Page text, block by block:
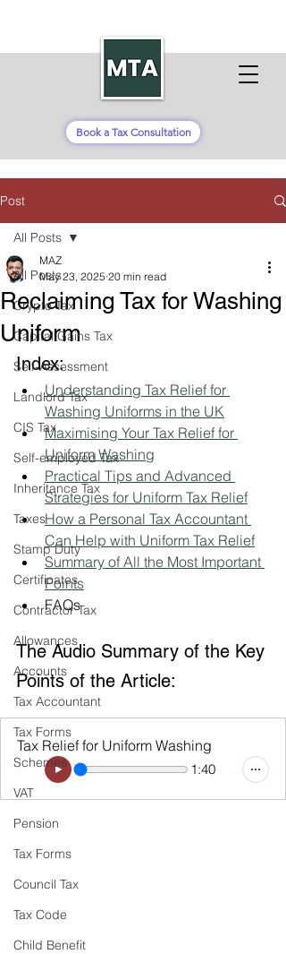
Book a Tax Consultation
Post
All Posts
Crypto Tax
Capital Gains Tax
Self-Assessment
Landlord Tax
CIS Tax
Self-employed Tax
Inheritance Tax
Taxes
Stamp Duty
Certificates
Contractor Tax
Allowances
Accounts
Tax Accountant
Tax Forms
Schemes
VAT
Pension
Tax Forms
Council Tax
Tax Code
Child Benefit
All Posts
Reclaiming Tax for Washing
Uniform
MAZ
May 23, 2025 20 min read
Index:
Understanding Tax Relief for
Washing Uniforms in the UK
Maximising Your Tax Relief for
Uniform Washing
Practical Tips and Advanced
Strategies for Uniform Tax Relief
How a Personal Tax Accountant
Can Help with Uniform Tax Relief
Summary of All the Most Important
Points
FAQs
The Audio Summary of the Key
Points of the Article:
Tax Relief for Uniform Washing
1:40